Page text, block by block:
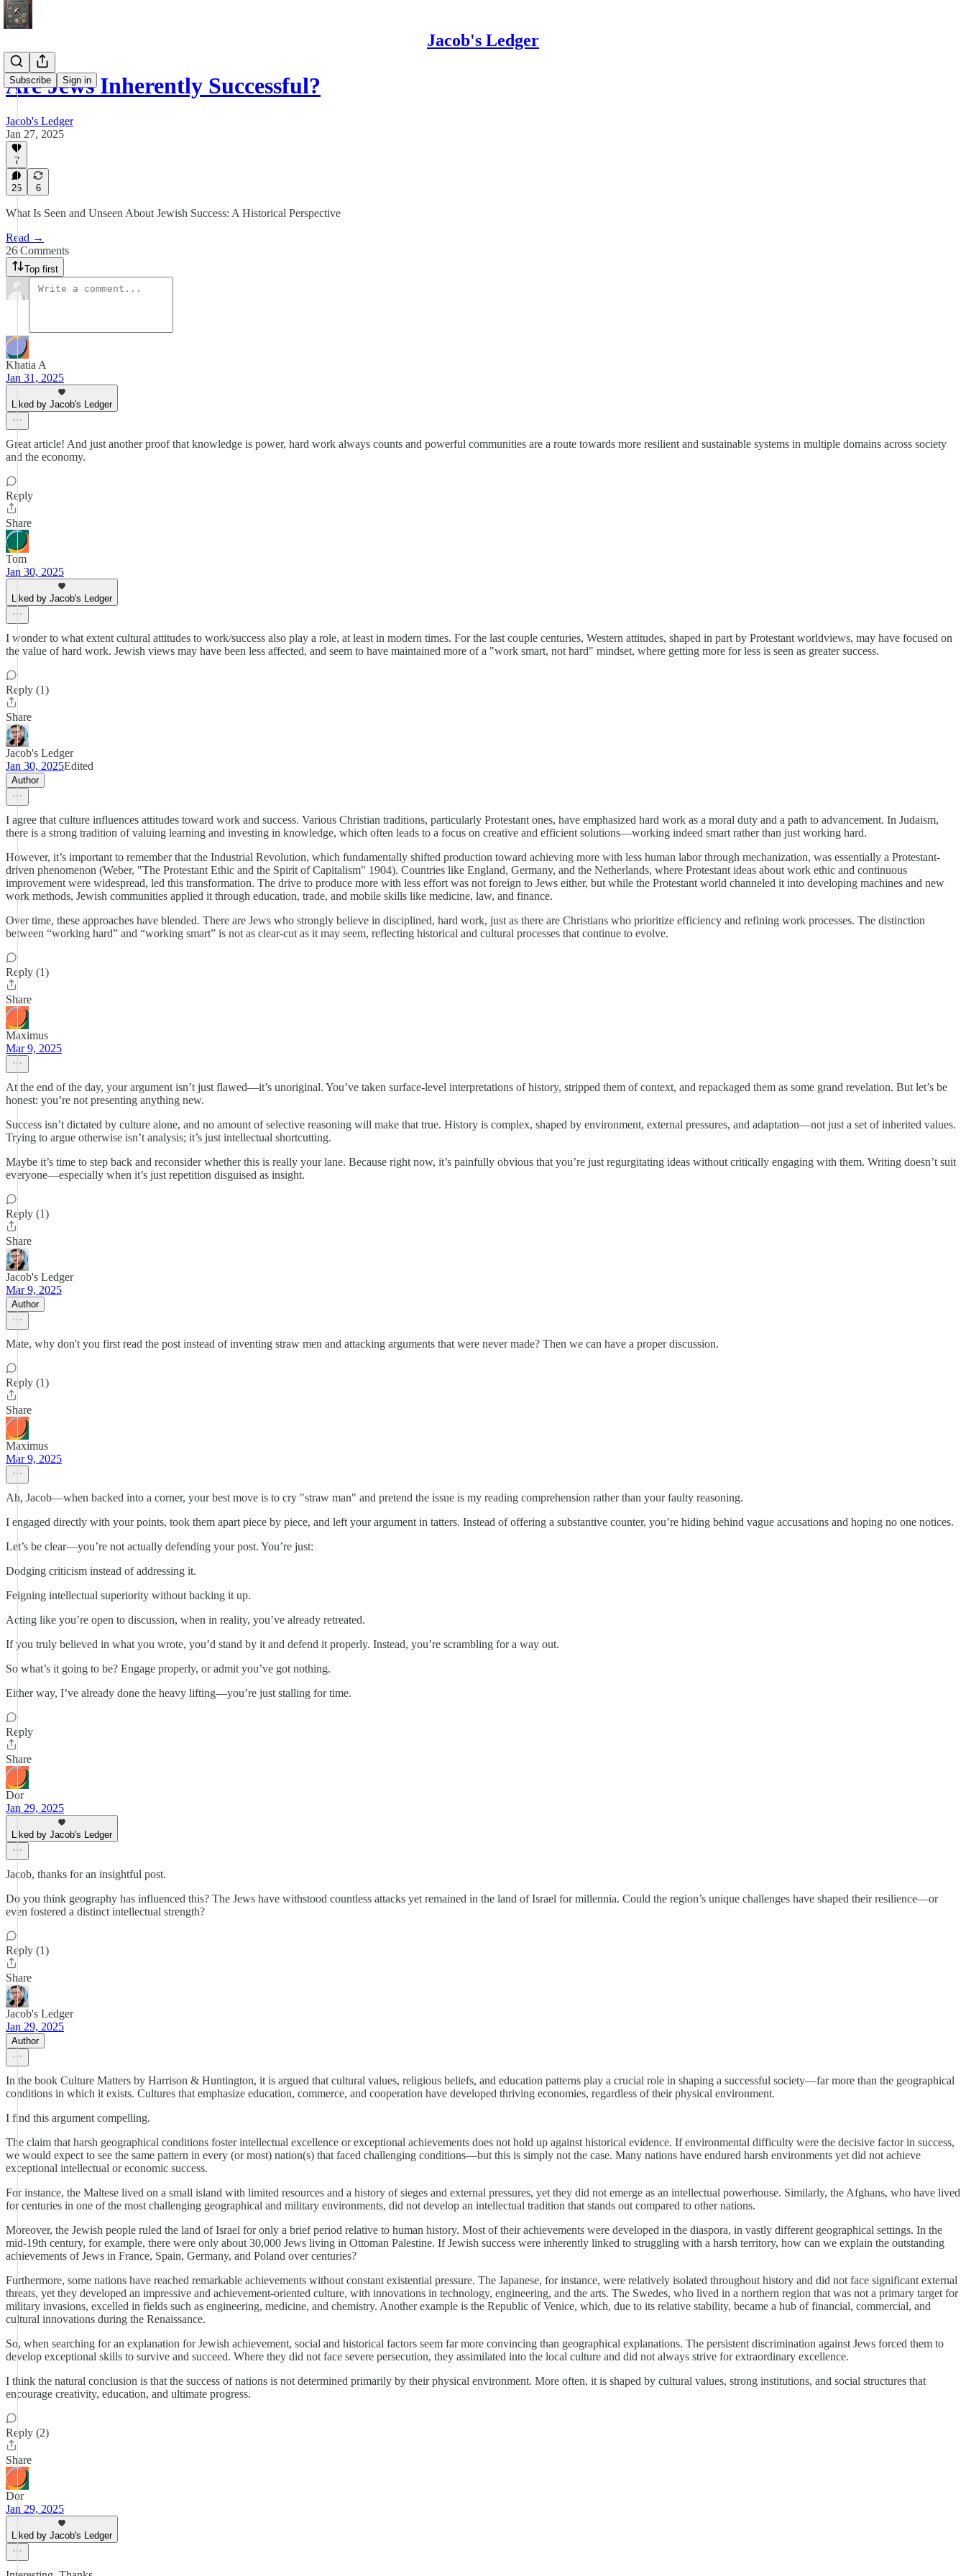
Jacob's Ledger
Subscribe Sign in
Are Jews Inherently Successful?
Jacob's Ledger
Jan 27, 2025
7
26 6
What Is Seen and Unseen About Jewish Success: A Historical Perspective
Read →
26 Comments
Top first
Khatia A
Jan 31, 2025
Liked by Jacob's Ledger
Great article! And just another proof that knowledge is power, hard work always counts and powerful communities are a route towards more resilient and sustainable systems in multiple domains across society
and the economy.
Reply
Share
Tom
Jan 30, 2025
Liked by Jacob's Ledger
I wonder to what extent cultural attitudes to work/success also play a role, at least in modern times. For the last couple centuries, Western attitudes, shaped in part by Protestant worldviews, may have focused on
the value of hard work. Jewish views may have been less affected, and seem to have maintained more of a "work smart, not hard" mindset, where getting more for less is seen as greater success.
Reply (1)
Share
Jacob's Ledger
Jan 30, 2025Edited
Author
I agree that culture influences attitudes toward work and success. Various Christian traditions, particularly Protestant ones, have emphasized hard work as a moral duty and a path to advancement. In Judaism,
there is a strong tradition of valuing learning and investing in knowledge, which often leads to a focus on creative and efficient solutions—working indeed smart rather than just working hard.
However, it’s important to remember that the Industrial Revolution, which fundamentally shifted production toward achieving more with less human labor through mechanization, was essentially a Protestant-
driven phenomenon (Weber, "The Protestant Ethic and the Spirit of Capitalism" 1904). Countries like England, Germany, and the Netherlands, where Protestant ideas about work ethic and continuous
improvement were widespread, led this transformation. The drive to produce more with less effort was not foreign to Jews either, but while the Protestant world channeled it into developing machines and new
work methods, Jewish communities applied it through education, trade, and mobile skills like medicine, law, and finance.
Over time, these approaches have blended. There are Jews who strongly believe in disciplined, hard work, just as there are Christians who prioritize efficiency and refining work processes. The distinction
between “working hard” and “working smart” is not as clear-cut as it may seem, reflecting historical and cultural processes that continue to evolve.
Reply (1)
Share
Maximus
Mar 9, 2025
At the end of the day, your argument isn’t just flawed—it’s unoriginal. You’ve taken surface-level interpretations of history, stripped them of context, and repackaged them as some grand revelation. But let’s be
honest: you’re not presenting anything new.
Success isn’t dictated by culture alone, and no amount of selective reasoning will make that true. History is complex, shaped by environment, external pressures, and adaptation—not just a set of inherited values.
Trying to argue otherwise isn’t analysis; it’s just intellectual shortcutting.
Maybe it’s time to step back and reconsider whether this is really your lane. Because right now, it’s painfully obvious that you’re just regurgitating ideas without critically engaging with them. Writing doesn’t suit
everyone—especially when it’s just repetition disguised as insight.
Reply (1)
Share
Jacob's Ledger
Mar 9, 2025
Author
Mate, why don't you first read the post instead of inventing straw men and attacking arguments that were never made? Then we can have a proper discussion.
Reply (1)
Share
Maximus
Mar 9, 2025
Ah, Jacob—when backed into a corner, your best move is to cry "straw man" and pretend the issue is my reading comprehension rather than your faulty reasoning.
I engaged directly with your points, took them apart piece by piece, and left your argument in tatters. Instead of offering a substantive counter, you’re hiding behind vague accusations and hoping no one notices.
Let’s be clear—you’re not actually defending your post. You’re just:
Dodging criticism instead of addressing it.
Feigning intellectual superiority without backing it up.
Acting like you’re open to discussion, when in reality, you’ve already retreated.
If you truly believed in what you wrote, you’d stand by it and defend it properly. Instead, you’re scrambling for a way out.
So what’s it going to be? Engage properly, or admit you’ve got nothing.
Either way, I’ve already done the heavy lifting—you’re just stalling for time.
Reply
Share
Dor
Jan 29, 2025
Liked by Jacob's Ledger
Jacob, thanks for an insightful post.
Do you think geography has influenced this? The Jews have withstood countless attacks yet remained in the land of Israel for millennia. Could the region’s unique challenges have shaped their resilience—or
even fostered a distinct intellectual strength?
Reply (1)
Share
Jacob's Ledger
Jan 29, 2025
Author
In the book Culture Matters by Harrison & Huntington, it is argued that cultural values, religious beliefs, and education patterns play a crucial role in shaping a successful society—far more than the geographical
conditions in which it exists. Cultures that emphasize education, commerce, and cooperation have developed thriving economies, regardless of their physical environment.
I find this argument compelling.
The claim that harsh geographical conditions foster intellectual excellence or exceptional achievements does not hold up against historical evidence. If environmental difficulty were the decisive factor in success,
we would expect to see the same pattern in every (or most) nation(s) that faced challenging conditions—but this is simply not the case. Many nations have endured harsh environments yet did not achieve
exceptional intellectual or economic success.
For instance, the Maltese lived on a small island with limited resources and a history of sieges and external pressures, yet they did not emerge as an intellectual powerhouse. Similarly, the Afghans, who have lived
for centuries in one of the most challenging geographical and military environments, did not develop an intellectual tradition that stands out compared to other nations.
Moreover, the Jewish people ruled the land of Israel for only a brief period relative to human history. Most of their achievements were developed in the diaspora, in vastly different geographical settings. In the
mid-19th century, for example, there were only about 30,000 Jews living in Ottoman Palestine. If Jewish success were inherently linked to struggling with a harsh territory, how can we explain the outstanding
achievements of Jews in France, Spain, Germany, and Poland over centuries?
Furthermore, some nations have reached remarkable achievements without constant existential pressure. The Japanese, for instance, were relatively isolated throughout history and did not face significant external
threats, yet they developed an impressive and achievement-oriented culture, with innovations in technology, engineering, and the arts. The Swedes, who lived in a northern region that was not a primary target for
military invasions, excelled in fields such as engineering, medicine, and chemistry. Another example is the Republic of Venice, which, due to its relative stability, became a hub of financial, commercial, and
cultural innovations during the Renaissance.
So, when searching for an explanation for Jewish achievement, social and historical factors seem far more convincing than geographical explanations. The persistent discrimination against Jews forced them to
develop exceptional skills to survive and succeed. Where they did not face severe persecution, they assimilated into the local culture and did not always strive for extraordinary excellence.
I think the natural conclusion is that the success of nations is not determined primarily by their physical environment. More often, it is shaped by cultural values, strong institutions, and social structures that
encourage creativity, education, and ultimate progress.
Reply (2)
Share
Dor
Jan 29, 2025
Liked by Jacob's Ledger